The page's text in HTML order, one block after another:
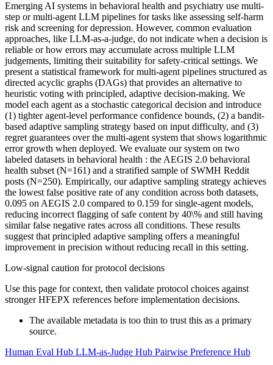
Emerging AI systems in behavioral health and psychiatry use multi-
step or multi-agent LLM pipelines for tasks like assessing self-harm
risk and screening for depression. However, common evaluation
approaches, like LLM-as-a-judge, do not indicate when a decision is
reliable or how errors may accumulate across multiple LLM
judgements, limiting their suitability for safety-critical settings. We
present a statistical framework for multi-agent pipelines structured as
directed acyclic graphs (DAGs) that provides an alternative to
heuristic voting with principled, adaptive decision-making. We
model each agent as a stochastic categorical decision and introduce
(1) tighter agent-level performance confidence bounds, (2) a bandit-
based adaptive sampling strategy based on input difficulty, and (3)
regret guarantees over the multi-agent system that shows logarithmic
error growth when deployed. We evaluate our system on two
labeled datasets in behavioral health : the AEGIS 2.0 behavioral
health subset (N=161) and a stratified sample of SWMH Reddit
posts (N=250). Empirically, our adaptive sampling strategy achieves
the lowest false positive rate of any condition across both datasets,
0.095 on AEGIS 2.0 compared to 0.159 for single-agent models,
reducing incorrect flagging of safe content by 40\% and still having
similar false negative rates across all conditions. These results
suggest that principled adaptive sampling offers a meaningful
improvement in precision without reducing recall in this setting.
Low-signal caution for protocol decisions
Use this page for context, then validate protocol choices against
stronger HFEPX references before implementation decisions.
The available metadata is too thin to trust this as a primary
source.
Human Eval Hub LLM-as-Judge Hub Pairwise Preference Hub